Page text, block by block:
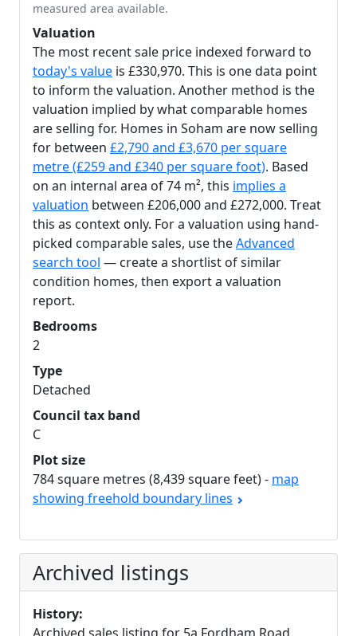
measured area available.
Valuation
The most recent sale price indexed forward to
today's value is £330,970. This is one data point
to inform the valuation. Another method is the
valuation implied by what comparable homes
are selling for. Homes in Soham are now selling
for between £2,790 and £3,670 per square
metre (£259 and £340 per square foot). Based
on an internal area of 74 m², this implies a
valuation between £206,000 and £272,000. Treat
this as context only. For a valuation using hand-
picked comparable sales, use theAdvanced
search tool — create a shortlist of similar
condition homes, then export a valuation
report.
Bedrooms
2
Type
Detached
Council tax band
C
Plot size
784 square metres (8,439 square feet) - map
showing freehold boundary lines
Archived listings
History: